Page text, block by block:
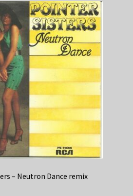
– Neutron Dance remix